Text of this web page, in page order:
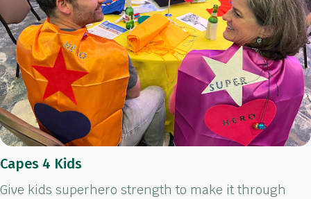
Capes 4 Kids
Give kids superhero strength to make it through